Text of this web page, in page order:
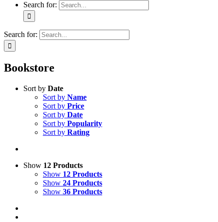
Search for:
Search for:
Bookstore
Sort by Date
Sort by Name
Sort by Price
Sort by Date
Sort by Popularity
Sort by Rating
Show 12 Products
Show 12 Products
Show 24 Products
Show 36 Products